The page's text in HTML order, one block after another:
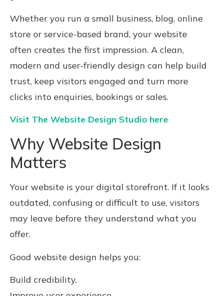
Whether you run a small business, blog, online
store or service-based brand, your website
often creates the first impression. A clean,
modern and user-friendly design can help build
trust, keep visitors engaged and turn more
clicks into enquiries, bookings or sales.
Visit The Website Design Studio here
Why Website Design
Matters
Your website is your digital storefront. If it looks
outdated, confusing or difficult to use, visitors
may leave before they understand what you
offer.
Good website design helps you:
Build credibility,